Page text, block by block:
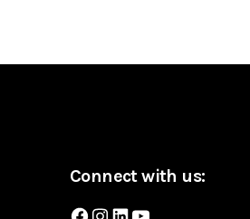
Connect with us: